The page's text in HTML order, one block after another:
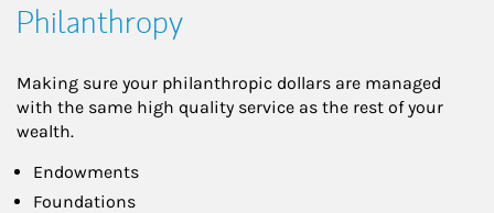
Philanthropy
Making sure your philanthropic dollars are managed
with the same high quality service as the rest of your
wealth.
Endowments
Foundations